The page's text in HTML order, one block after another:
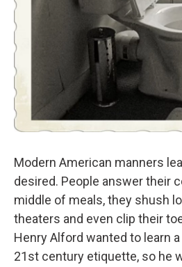
Modern American manners
desired. People answer their
middle of meals, they shush
theaters and even clip their
Henry Alford wanted to learn
21st century etiquette, so he